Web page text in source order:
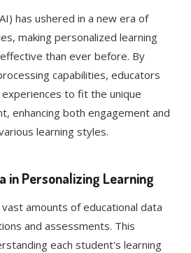
has ushered in a new era of
making personalized learning
than ever before. By
capabilities, educators
to fit the unique
enhancing both engagement and
learning styles.
in Personalizing Learning
amounts of educational data
and assessments. This
each student's learning